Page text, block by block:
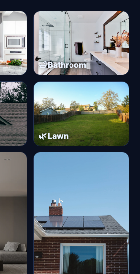
🛁 Bathroom
🌿 Lawn